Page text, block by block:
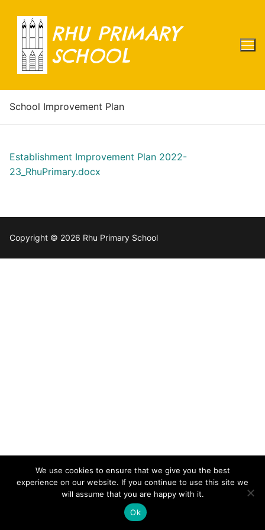
content
RHU PRIMARY
SCHOOL
School Improvement Plan
Establishment Improvement Plan 2022-
23_RhuPrimary.docx
Copyright © 2026 Rhu Primary School
We use cookies to ensure that we give you the best
experience on our website. If you continue to use this site we
will assume that you are happy with it.
Ok